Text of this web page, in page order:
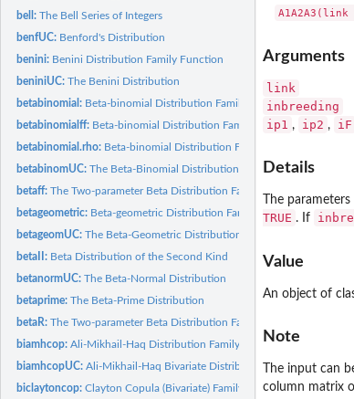
bell:The Bell Series of Integers
benfUC: Benford's Distribution
benini: Benini Distribution Family Function
beniniUC:The Benini Distribution
betabinomial: Beta-binomial Distribution Family Function
betabinomialff: Beta-binomial Distribution Family Function
betabinomial.rho: Beta-binomial Distribution Family Function (with
betabinomUC:The Beta-Binomial Distribution
betaff:The Two-parameter Beta Distribution Family Function
betageometric: Beta-geometric Distribution Family Function
betageomUC:The Beta-Geometric Distribution
betaII: Beta Distribution of the Second Kind
betanormUC:The Beta-Normal Distribution
betaprime:The Beta-Prime Distribution
betaR:The Two-parameter Beta Distribution Family Function
biamhcop:Ali-Mikhail-Haq Distribution Family Function
biamhcopUC:Ali-Mikhail-Haq Bivariate Distribution
biclaytoncop:Clayton Copula (Bivariate) Family Function
Arguments
link
inbreeding
ip1 , ip2 , iF
Details
The parameters
TRUE . If
Value
An object of
Note
The input can
column matrix